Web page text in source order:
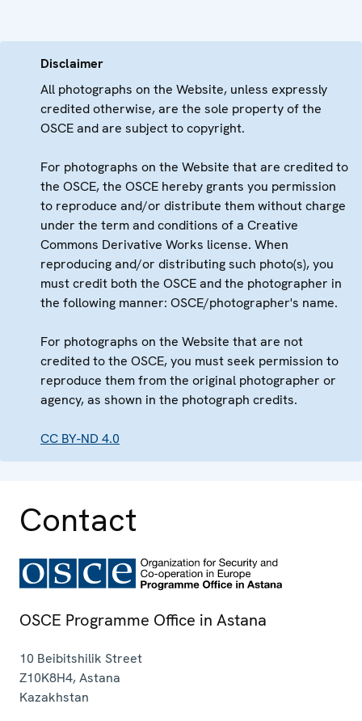
Disclaimer
All photographs on the Website, unless expressly
credited otherwise, are the sole property of the
OSCE and are subject to copyright.
For photographs on the Website that are credited to
the OSCE, the OSCE hereby grants you permission
to reproduce and/or distribute them without charge
under the term and conditions of a Creative
Commons Derivative Works license. When
reproducing and/or distributing such photo(s), you
must credit both the OSCE and the photographer in
the following manner: OSCE/photographer's name.
For photographs on the Website that are not
credited to the OSCE, you must seek permission to
reproduce them from the original photographer or
agency, as shown in the photograph credits.
CC BY-ND 4.0
Contact
OSCE Programme Office in Astana
10 Beibitshilik Street
Z10K8H4,Astana
Kazakhstan